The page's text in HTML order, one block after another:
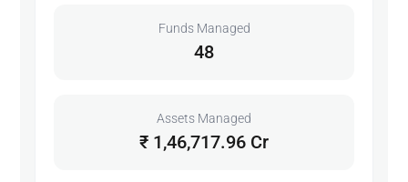
Funds Managed
48
Assets Managed
₹ 1,46,717.96 Cr